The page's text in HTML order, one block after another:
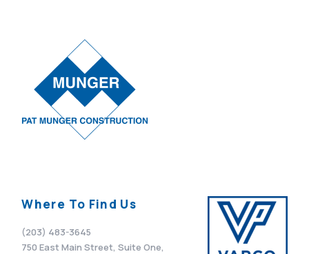
Where To Find Us
(203) 483-3645
750 East Main Street, Suite One,